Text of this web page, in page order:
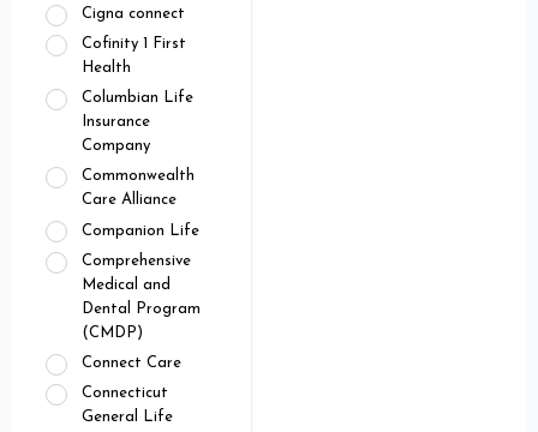
Cigna connect
Cofinity 1 First
Health
Columbian Life
Insurance
Company
Commonwealth
Care Alliance
Companion Life
Comprehensive
Medical and
Dental Program
(CMDP)
Connect Care
Connecticut
General Life